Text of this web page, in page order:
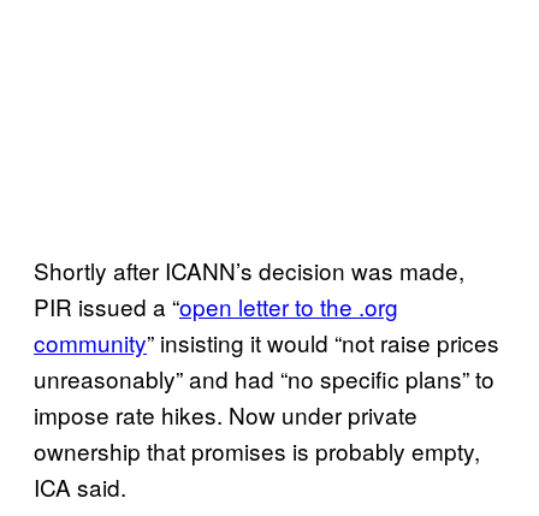
Shortly after ICANN’s decision was made,
PIR issued a “open letter to the .org
community” insisting it would “not raise prices
unreasonably” and had “no specific plans” to
impose rate hikes. Now under private
ownership that promises is probably empty,
ICA said.